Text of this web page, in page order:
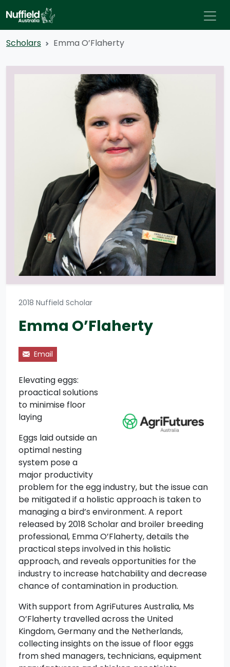
Scholars Emma O’Flaherty
2018 Nuffield Scholar
Emma O’Flaherty
Email
Elevating eggs:
proactical solutions
to minimise floor
laying
Eggs laid outside an
optimal nesting
system pose a
major productivity
problem for the egg industry, but the issue can
be mitigated if a holistic approach is taken to
managing a bird’s environment. A report
released by 2018 Scholar and broiler breeding
professional, Emma O’Flaherty, details the
practical steps involved in this holistic
approach, and reveals opportunities for the
industry to increase hatchability and decrease
chance of contamination in production.
With support from AgriFutures Australia, Ms
O’Flaherty travelled across the United
Kingdom, Germany and the Netherlands,
collecting insights on the issue of floor eggs
from shed managers, technicians, equipment